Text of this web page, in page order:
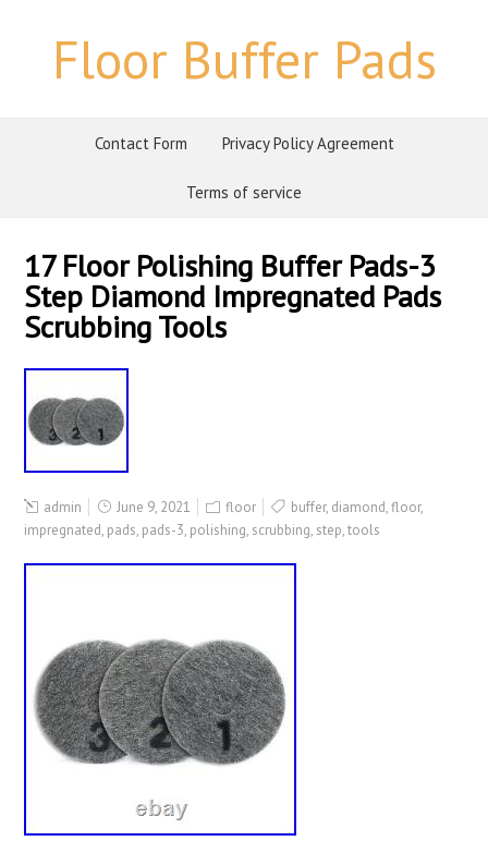
Floor Buffer Pads
Contact Form Privacy Policy Agreement
Terms of service
17 Floor Polishing Buffer Pads-3
Step Diamond Impregnated Pads
Scrubbing Tools
admin June 9, 2021 floor buffer, diamond,floor,
impregnated, pads, pads-3, polishing, scrubbing, step,tools